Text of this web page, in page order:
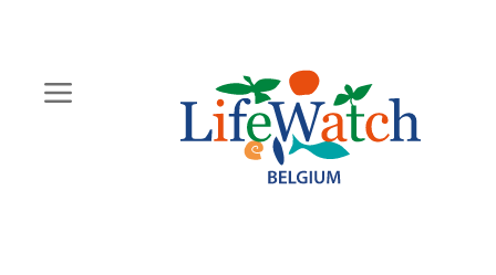
content